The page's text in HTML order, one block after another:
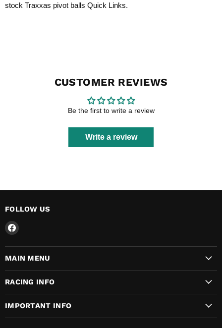
stock Traxxas pivot balls Quick Links.
CUSTOMER REVIEWS
Be the first to write a review
Write a review
FOLLOW US
Find
on
Facebook
MAIN MENU
RACING INFO
IMPORTANT INFO